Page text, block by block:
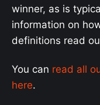
winner, as is
information on
definitions read
You can read all
here.